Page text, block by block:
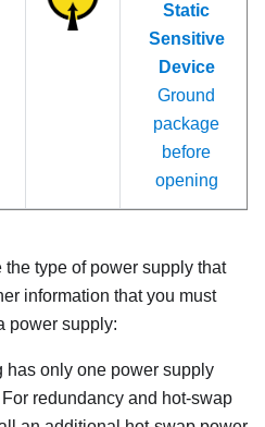
Static
Sensitive
Device
Ground
package
before
opening
type of power supply that
information that you must
power supply:
has only one power supply
redundancy and hot-swap